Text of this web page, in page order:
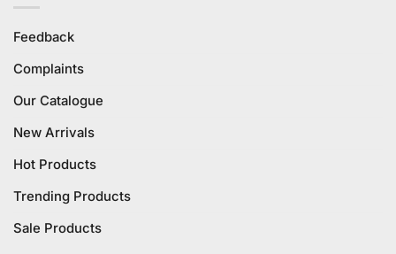
Feedback
Complaints
Our Catalogue
New Arrivals
Hot Products
Trending Products
Sale Products